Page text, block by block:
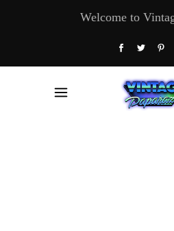
Welcome to